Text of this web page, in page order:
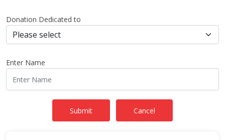
Donation Dedicated to
Enter Name